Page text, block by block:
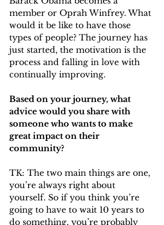
member or Oprah Winfrey. What
would it be like to have those
types of people? The journey has
just started, the motivation is the
process and falling in love with
continually improving.
Based on your journey, what
advice would you share with
someone who wants to make
great impact on their
community?
TK: The two main things are one,
you’re always right about
yourself. So if you think you’re
going to have to wait 10 years to
do something, you’re probably